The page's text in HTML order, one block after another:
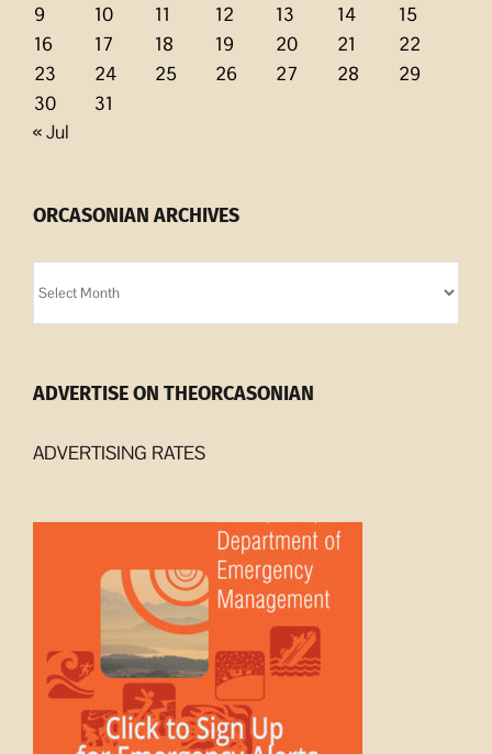
9
10 11 12 13 14
15
16
17 18 19 20 21
22
23
24 25 26 27 28
29
30
31
« Jul
ORCASONIAN ARCHIVES
Archives
ADVERTISE ON THEORCASONIAN
ADVERTISING RATES